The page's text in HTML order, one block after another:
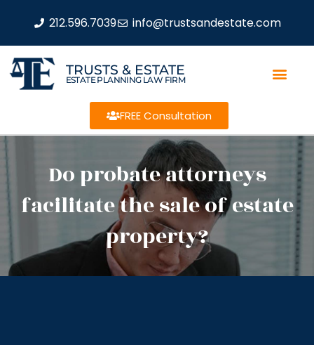
212.596.7039 info@trustsandestate.com
TRUSTS & ESTATE
ESTATE PLANNING LAW FIRM
FREE Consultation
Do probate attorneys
facilitate the sale of estate
property?